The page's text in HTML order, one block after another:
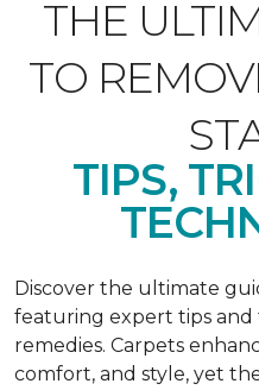
THE
TO
TIPS,
Discover the ultimate
featuring expert tips
remedies. Carpets
comfort, and style, yet